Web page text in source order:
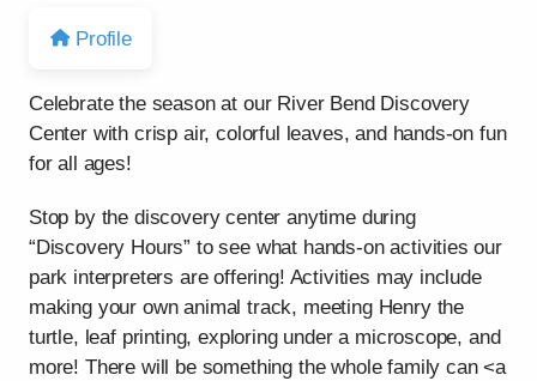
Profile
Celebrate the season at our River Bend Discovery
Center with crisp air, colorful leaves, and hands-on fun
for all ages!
Stop by the discovery center anytime during
“Discovery Hours” to see what hands-on activities our
park interpreters are offering! Activities may include
making your own animal track, meeting Henry the
turtle, leaf printing, exploring under a microscope, and
more! There will be something the whole family can <a